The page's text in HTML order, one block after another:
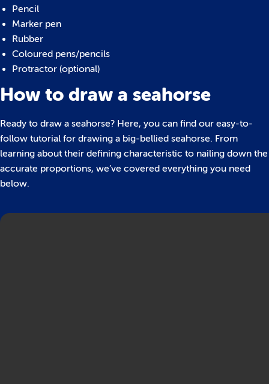
Pencil
Marker pen
Rubber
Coloured pens/pencils
Protractor (optional)
How to draw a seahorse
Ready to draw a seahorse? Here, you can find our easy-to-
follow tutorial for drawing a big-bellied seahorse. From
learning about their defining characteristic to nailing down the
accurate proportions, we’ve covered everything you need
below.